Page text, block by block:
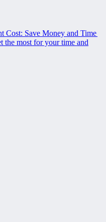
Cost: Save Money and Time
the most for your time and